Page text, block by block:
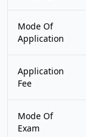
Mode Of
Application
Application
Fee
Mode Of
Exam